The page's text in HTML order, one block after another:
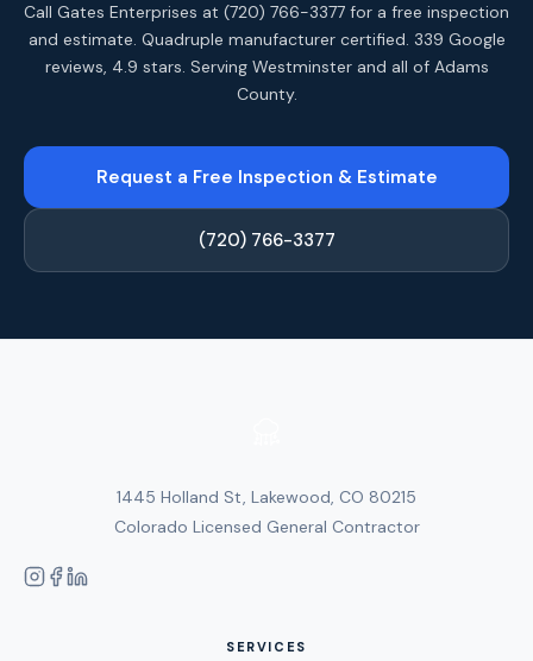
Call Gates Enterprises at (720) 766-3377 for a free inspection
and estimate. Quadruple manufacturer certified. 339 Google
reviews, 4.9 stars. Serving Westminster and all of Adams
County.
Request a Free Inspection & Estimate
(720) 766-3377
1445 Holland St, Lakewood, CO 80215
Colorado Licensed General Contractor
SERVICES